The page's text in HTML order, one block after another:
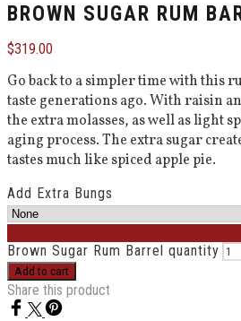
BROWN SUGAR RUM
$319.00
Go back to a simpler time with this
taste generations ago. With raisin
the extra molasses, as well as light
aging process. The extra sugar
tastes much like spiced apple pie.
Add Extra Bungs
Brown Sugar Rum Barrel quantity
Add to cart
Share this product